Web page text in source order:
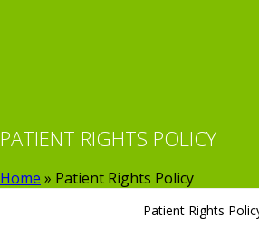
PATIENT RIGHTS POLICY
Home » Patient Rights Policy
Patient Rights